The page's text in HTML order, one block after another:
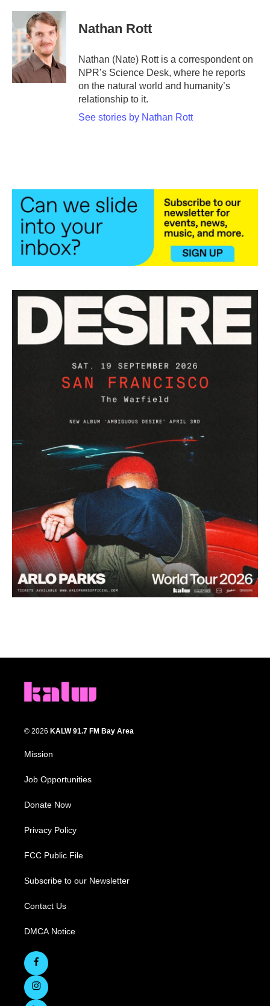
c
e
b
o
o
k
i
t
t
e
r
n
k
e
d
I
n
Nathan Rott
Nathan (Nate) Rott is a correspondent on
NPR’s Science Desk, where he reports
on the natural world and humanity’s
relationship to it.
See stories by Nathan Rott
© 2026 KALW 91.7 FM Bay Area
Mission
Job Opportunities
Donate Now
Privacy Policy
FCC Public File
Subscribe to our Newsletter
Contact Us
DMCA Notice